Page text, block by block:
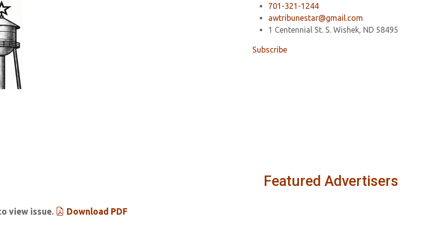
701-321-1244
awtribunestar@gmail.com
1 Centennial St. S. Wishek, ND 58495
Subscribe
view issue. Download PDF
Featured Advertisers